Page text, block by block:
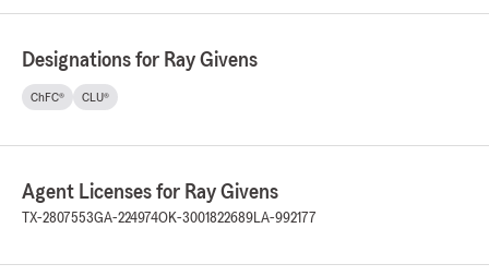
Designations for Ray Givens
ChFC® CLU®
Agent Licenses for Ray Givens
TX-2807553GA-224974OK-3001822689LA-992177